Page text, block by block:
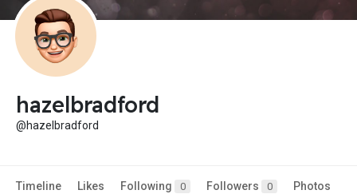
hazelbradford
@hazelbradford
Timeline Likes Following 0 Followers 0 Photos